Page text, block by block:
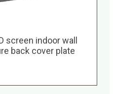
screen indoor wall
back cover plate